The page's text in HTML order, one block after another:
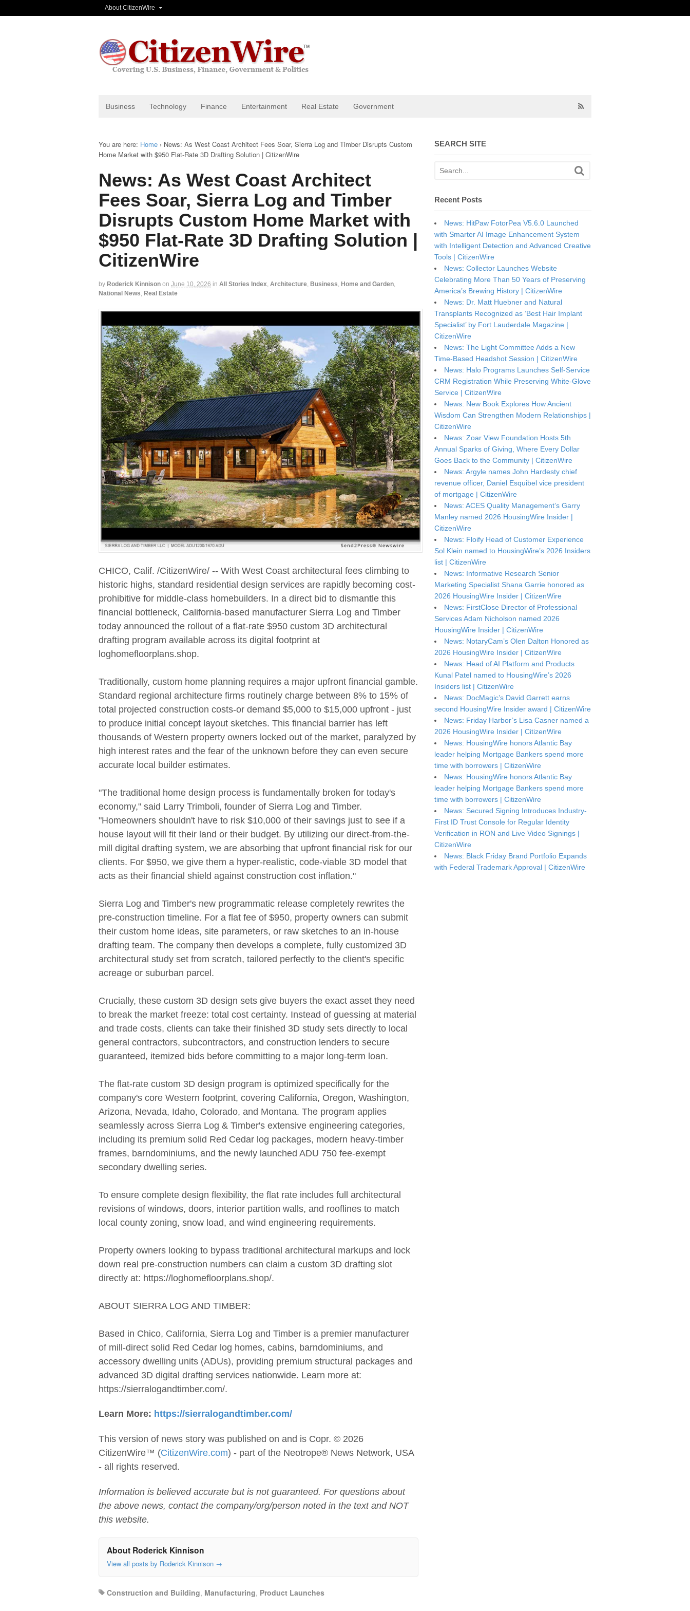
About CitizenWire
Business Technology Finance Entertainment Real Estate Government
You are here: Home › News: As West Coast Architect Fees Soar, Sierra Log and Timber Disrupts Custom
Home Market with $950 Flat-Rate 3D Drafting Solution | CitizenWire
News: As West Coast Architect
Fees Soar, Sierra Log and Timber
Disrupts Custom Home Market with
$950 Flat-Rate 3D Drafting Solution |
CitizenWire
by Roderick Kinnison on June 10, 2026 in All Stories Index Architecture Business Home and Garden
National News Real Estate
CHICO, Calif. /CitizenWire/ -- With West Coast architectural fees climbing to
historic highs, standard residential design services are rapidly becoming cost-
prohibitive for middle-class homebuilders. In a direct bid to dismantle this
financial bottleneck, California-based manufacturer Sierra Log and Timber
today announced the rollout of a flat-rate $950 custom 3D architectural
drafting program available across its digital footprint at
loghomefloorplans.shop.
Traditionally, custom home planning requires a major upfront financial gamble.
Standard regional architecture firms routinely charge between 8% to 15% of
total projected construction costs-or demand $5,000 to $15,000 upfront - just
to produce initial concept layout sketches. This financial barrier has left
thousands of Western property owners locked out of the market, paralyzed by
high interest rates and the fear of the unknown before they can even secure
accurate local builder estimates.
"The traditional home design process is fundamentally broken for today's
economy," said Larry Trimboli, founder of Sierra Log and Timber.
"Homeowners shouldn't have to risk $10,000 of their savings just to see if a
house layout will fit their land or their budget. By utilizing our direct-from-the-
mill digital drafting system, we are absorbing that upfront financial risk for our
clients. For $950, we give them a hyper-realistic, code-viable 3D model that
acts as their financial shield against construction cost inflation."
Sierra Log and Timber's new programmatic release completely rewrites the
pre-construction timeline. For a flat fee of $950, property owners can submit
their custom home ideas, site parameters, or raw sketches to an in-house
drafting team. The company then develops a complete, fully customized 3D
architectural study set from scratch, tailored perfectly to the client's specific
acreage or suburban parcel.
Crucially, these custom 3D design sets give buyers the exact asset they need
to break the market freeze: total cost certainty. Instead of guessing at material
and trade costs, clients can take their finished 3D study sets directly to local
general contractors, subcontractors, and construction lenders to secure
guaranteed, itemized bids before committing to a major long-term loan.
The flat-rate custom 3D design program is optimized specifically for the
company's core Western footprint, covering California, Oregon, Washington,
Arizona, Nevada, Idaho, Colorado, and Montana. The program applies
seamlessly across Sierra Log & Timber's extensive engineering categories,
including its premium solid Red Cedar log packages, modern heavy-timber
frames, barndominiums, and the newly launched ADU 750 fee-exempt
secondary dwelling series.
To ensure complete design flexibility, the flat rate includes full architectural
revisions of windows, doors, interior partition walls, and rooflines to match
local county zoning, snow load, and wind engineering requirements.
Property owners looking to bypass traditional architectural markups and lock
down real pre-construction numbers can claim a custom 3D drafting slot
directly at: https://loghomefloorplans.shop/.
ABOUT SIERRA LOG AND TIMBER:
Based in Chico, California, Sierra Log and Timber is a premier manufacturer
of mill-direct solid Red Cedar log homes, cabins, barndominiums, and
accessory dwelling units (ADUs), providing premium structural packages and
advanced 3D digital drafting services nationwide. Learn more at:
https://sierralogandtimber.com/.
Learn More: https://sierralogandtimber.com/
This version of news story was published on and is Copr. © 2026
CitizenWire™ (CitizenWire.com) - part of the Neotrope® News Network, USA
- all rights reserved.
Information is believed accurate but is not guaranteed. For questions about
the above news, contact the company/org/person noted in the text and NOT
this website.
About Roderick Kinnison
View all posts by Roderick Kinnison →
Construction and Building, Manufacturing, Product Launches
SEARCH SITE
Recent Posts
News: HitPaw FotorPea V5.6.0 Launched
with Smarter AI Image Enhancement System
with Intelligent Detection and Advanced Creative
Tools | CitizenWire
News: Collector Launches Website
Celebrating More Than 50 Years of Preserving
America’s Brewing History | CitizenWire
News: Dr. Matt Huebner and Natural
Transplants Recognized as ‘Best Hair Implant
Specialist’ by Fort Lauderdale Magazine |
CitizenWire
News: The Light Committee Adds a New
Time-Based Headshot Session | CitizenWire
News: Halo Programs Launches Self-Service
CRM Registration While Preserving White-Glove
Service | CitizenWire
News: New Book Explores How Ancient
Wisdom Can Strengthen Modern Relationships |
CitizenWire
News: Zoar View Foundation Hosts 5th
Annual Sparks of Giving, Where Every Dollar
Goes Back to the Community | CitizenWire
News: Argyle names John Hardesty chief
revenue officer, Daniel Esquibel vice president
of mortgage | CitizenWire
News: ACES Quality Management’s Garry
Manley named 2026 HousingWire Insider |
CitizenWire
News: Floify Head of Customer Experience
Sol Klein named to HousingWire’s 2026 Insiders
list | CitizenWire
News: Informative Research Senior
Marketing Specialist Shana Garrie honored as
2026 HousingWire Insider | CitizenWire
News: FirstClose Director of Professional
Services Adam Nicholson named 2026
HousingWire Insider | CitizenWire
News: NotaryCam’s Olen Dalton Honored as
2026 HousingWire Insider | CitizenWire
News: Head of AI Platform and Products
Kunal Patel named to HousingWire’s 2026
Insiders list | CitizenWire
News: DocMagic’s David Garrett earns
second HousingWire Insider award | CitizenWire
News: Friday Harbor’s Lisa Casner named a
2026 HousingWire Insider | CitizenWire
News: HousingWire honors Atlantic Bay
leader helping Mortgage Bankers spend more
time with borrowers | CitizenWire
News: HousingWire honors Atlantic Bay
leader helping Mortgage Bankers spend more
time with borrowers | CitizenWire
News: Secured Signing Introduces Industry-
First ID Trust Console for Regular Identity
Verification in RON and Live Video Signings |
CitizenWire
News: Black Friday Brand Portfolio Expands
with Federal Trademark Approval | CitizenWire